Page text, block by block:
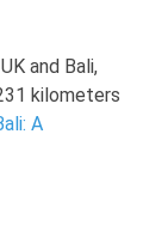
and Bali,
kilometers
A